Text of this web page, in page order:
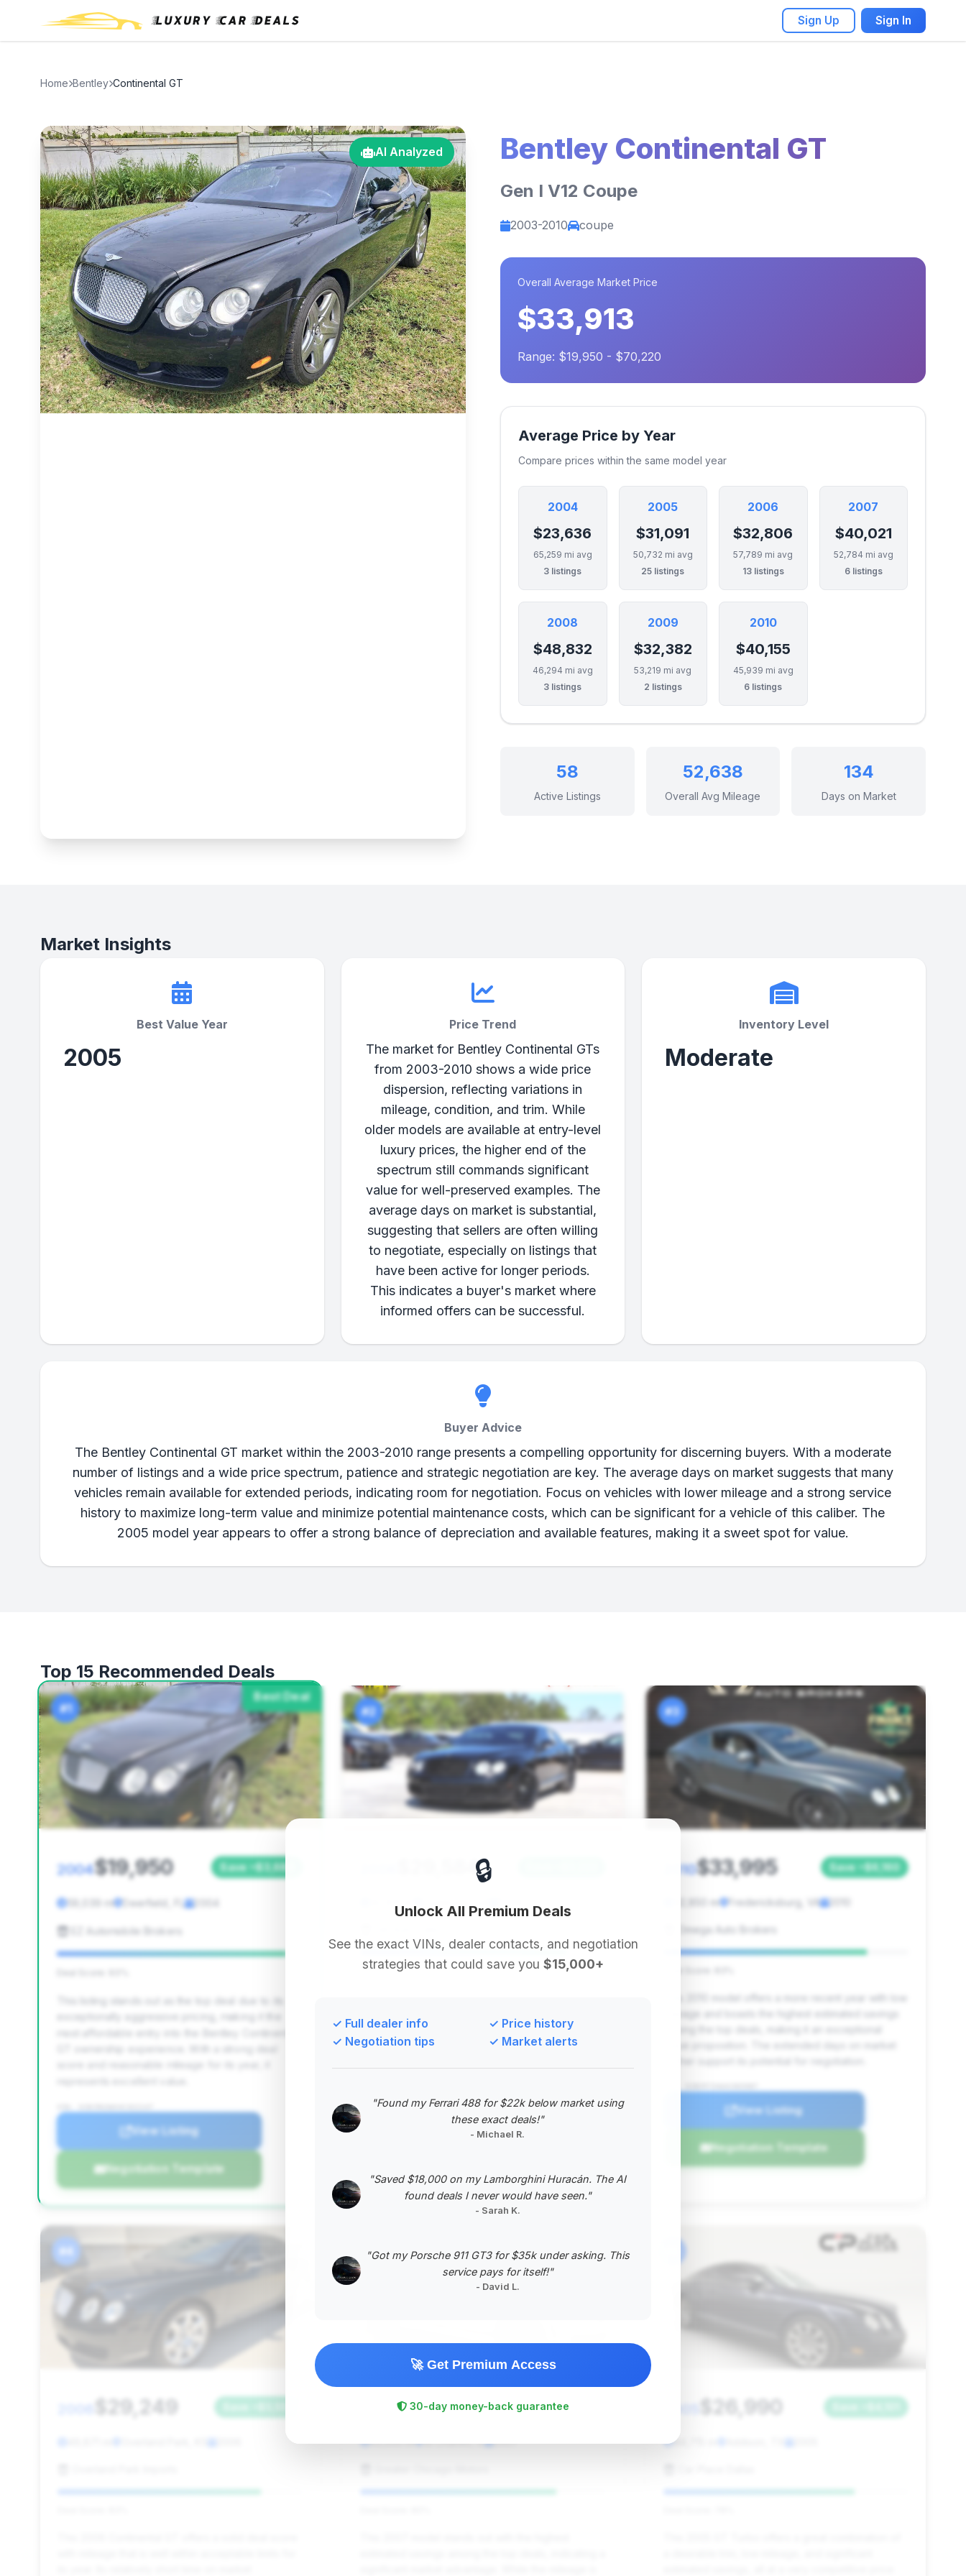
Sign Up Sign In
Home Bentley Continental GT
AI Analyzed Bentley Continental GT
Gen I V12 Coupe
2003-2010 coupe
Overall Average Market Price
$33,913
Range: $19,950 - $70,220
Average Price by Year
Compare prices within the same model year
2004
$23,636
65,259 mi avg
3 listings
2005
$31,091
50,732 mi avg
25 listings
2006
$32,806
57,789 mi avg
13 listings
2007
$40,021
52,784 mi avg
6 listings
2008
$48,832
46,294 mi avg
3 listings
2009
$32,382
53,219 mi avg
2 listings
2010
$40,155
45,939 mi avg
6 listings
58
Active Listings
52,638
Overall Avg Mileage
134
Days on Market
Market Insights
Best Value Year
2005
Price Trend
The market for Bentley Continental GTs
from 2003-2010 shows a wide price
dispersion, reflecting variations in
mileage, condition, and trim. While
older models are available at entry-level
luxury prices, the higher end of the
spectrum still commands significant
value for well-preserved examples. The
average days on market is substantial,
suggesting that sellers are often willing
to negotiate, especially on listings that
have been active for longer periods.
This indicates a buyer's market where
informed offers can be successful.
Inventory Level
Moderate
Buyer Advice
The Bentley Continental GT market within the 2003-2010 range presents a compelling opportunity for discerning buyers. With a moderate
number of listings and a wide price spectrum, patience and strategic negotiation are key. The average days on market suggests that many
vehicles remain available for extended periods, indicating room for negotiation. Focus on vehicles with lower mileage and a strong service
history to maximize long-term value and minimize potential maintenance costs, which can be significant for a vehicle of this caliber. The
2005 model year appears to offer a strong balance of depreciation and available features, making it a sweet spot for value.
Top 15 Recommended Deals
Best Deal
#1
2004$19,950 Save ~$3,686
59,039 mi Deerfield, FL 2004
EZ Automobile Brokers
This listing stands out as the top deal due to its
exceptionally aggressive pricing, making it the
most affordable entry into the Bentley Continental
View Listing
Negotiation Template
#2
$29,584
Deal Score: 84%
suggesting it has been well-preserved. The price
is competitive within the market, offering a great
View Listing
#3
2010$33,995 Save ~$6,160
42,850 mi Fredericksburg, VA 2010
Omega Auto Brokers
This 2010 model offers a more recent year with low
View Listing
Negotiation Template
#4
$29,249
#5
$32,995 Save ~$7,026
53,635 mi St Charles, IL 2007
$26,990
44,715 mi
🔒
Unlock All Premium Deals
See the exact VINs, dealer contacts, and negotiation
strategies that could save you $15,000+
✓ Full dealer info
✓ Negotiation tips
✓ Price history
✓ Market alerts
"Found my Ferrari 488 for $22k below market using
these exact deals!"
- Michael R.
"Saved $18,000 on my Lamborghini Huracán. The AI
found deals I never would have seen."
- Sarah K.
"Got my Porsche 911 GT3 for $35k under asking. This
service pays for itself!"
- David L.
🚀 Get Premium Access
30-day money-back guarantee